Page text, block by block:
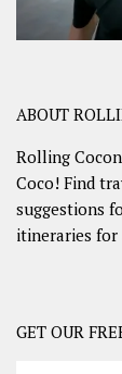
ABOUT
Rolling
Coco! Find
suggestions
itineraries for
GET OUR